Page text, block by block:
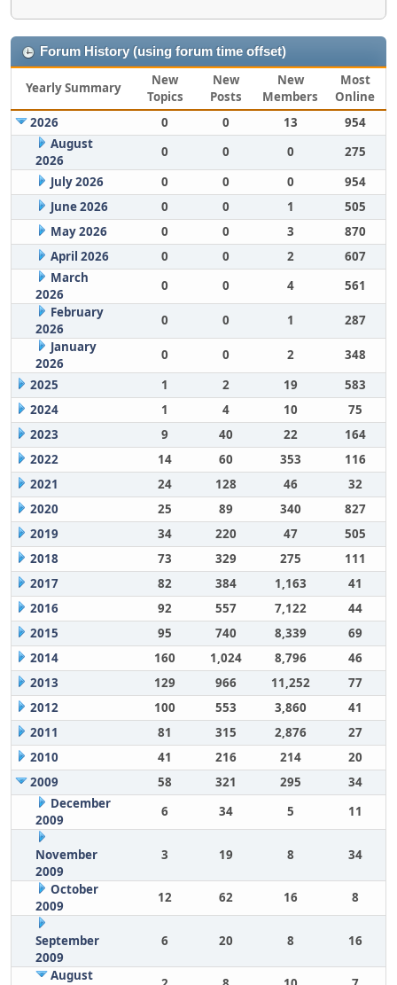
Forum History (using forum time offset)
Yearly Summary
New
Topics
New
Posts
New
Members
Most
Online
2026
0 0 13
954
August
2026
0 0 0
275
July 2026
0 0 0
954
June 2026
0 0 1
505
May 2026
0 0 3
870
April 2026
0 0 2
607
March
2026
0 0 4
561
February
2026
0 0 1
287
January
2026
0 0 2
348
2025
1 2 19
583
2024
1 4 10
75
2023
9 40 22
164
2022
14 60 353
116
2021
24 128 46
32
2020
25 89 340
827
2019
34 220 47
505
2018
73 329 275
111
2017
82 384 1,163
41
2016
92 557 7,122
44
2015
95 740 8,339
69
2014
160 1,024 8,796
46
2013
129 966 11,252
77
2012
100 553 3,860
41
2011
81 315 2,876
27
2010
41 216 214
20
2009
58 321 295
34
December
2009
6 34 5 11
November
2009
3 19 8 34
October
2009
12 62 16 8
September
2009
6 20 8 16
August